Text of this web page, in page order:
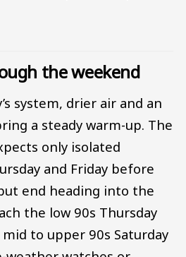
the weekend
system, drier air and an
a steady warm-up. The
only isolated
and Friday before
end heading into the
the low 90s Thursday
to upper 90s Saturday